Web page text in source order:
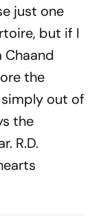
just one
but if I
Chaand
the
out of
the
R.D.